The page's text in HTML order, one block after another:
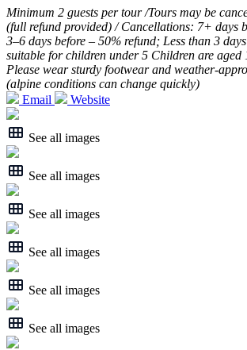
Minimum 2 guests per tour /Tours may be
(full refund provided) / Cancellations: 7+ days
3–6 days before – 50% refund; Less than 3
suitable for children under 5 Children are aged
Please wear sturdy footwear and weather-
(alpine conditions can change quickly)
Email
Website
See all images
See all images
See all images
See all images
See all images
See all images